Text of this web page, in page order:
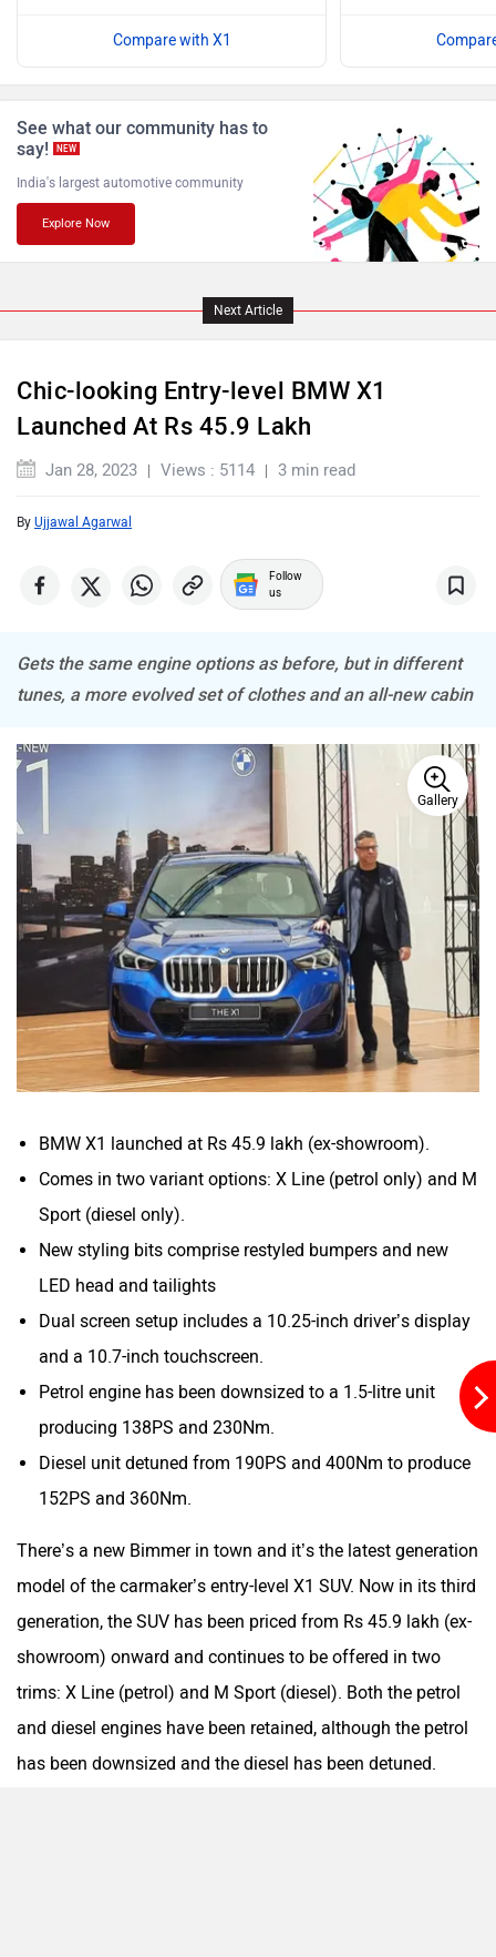
BYD
Ferrari Force Motors
Maserati Mercedes Benz
Porsche
Mitsubishi Tesla
Volvo
ORA
Aston Martin Lexus
Mclaren Rolls Royce
Compare with X1
See what our community has to
say!
NEW
India's largest automotive community
Explore Now
Next Article
Chic-looking Entry-level BMW X1
Launched At Rs 45.9 Lakh
Jan 28, 2023 Views : 5114 3 min read
By Ujjawal Agarwal
Follow
us
Gets the same engine options as before, but in different
tunes, a more evolved set of clothes and an all-new cabin
Gallery
BMW X1 launched at Rs 45.9 lakh (ex-showroom).
Comes in two variant options: X Line (petrol only) and M
Sport (diesel only).
New styling bits comprise restyled bumpers and new
LED head and tailights
Dual screen setup includes a 10.25-inch driver’s display
and a 10.7-inch touchscreen.
Petrol engine has been downsized to a 1.5-litre unit
producing 138PS and 230Nm.
Diesel unit detuned from 190PS and 400Nm to produce
152PS and 360Nm.
There’s a new Bimmer in town and it’s the latest generation
model of the carmaker’s entry-level X1 SUV. Now in its third
generation, the SUV has been priced from Rs 45.9 lakh (ex-
showroom) onward and continues to be offered in two
trims: X Line (petrol) and M Sport (diesel). Both the petrol
and diesel engines have been retained, although the petrol
has been downsized and the diesel has been detuned.